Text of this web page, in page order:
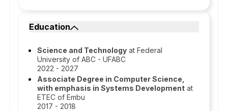
Education
Science and Technology at Federal
University of ABC - UFABC
2022 - 2027
Associate Degree in Computer Science,
with emphasis in Systems Development at
ETEC of Embu
2017 - 2018